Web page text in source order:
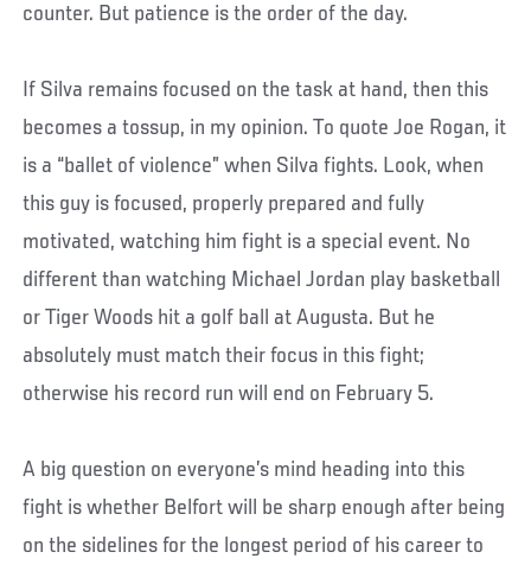
counter. But patience is the order of the day.
If Silva remains focused on the task at hand, then this
becomes a tossup, in my opinion. To quote Joe Rogan, it
is a “ballet of violence” when Silva fights. Look, when
this guy is focused, properly prepared and fully
motivated, watching him fight is a special event. No
different than watching Michael Jordan play basketball
or Tiger Woods hit a golf ball at Augusta. But he
absolutely must match their focus in this fight;
otherwise his record run will end on February 5.
A big question on everyone’s mind heading into this
fight is whether Belfort will be sharp enough after being
on the sidelines for the longest period of his career to